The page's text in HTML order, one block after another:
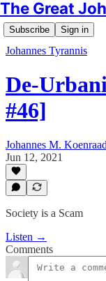
The Great
Subscribe Sign in
Johannes Tyrannis
De-
#46]
Johannes M.
Jun 12, 2021
Society is a Scam
Listen →
Comments